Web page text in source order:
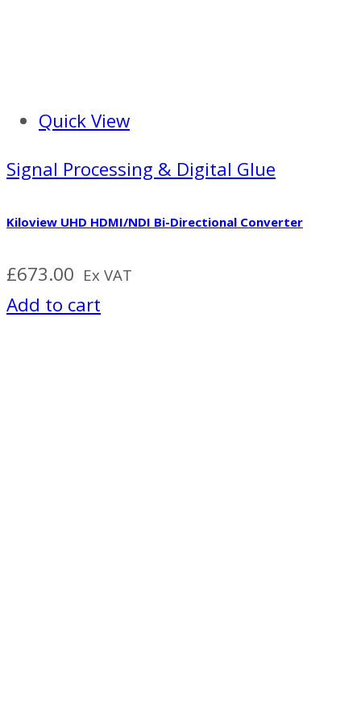
Quick View
Signal Processing & Digital Glue
Kiloview UHD HDMI/NDI Bi-Directional Converter
£673.00 Ex VAT
Add to cart